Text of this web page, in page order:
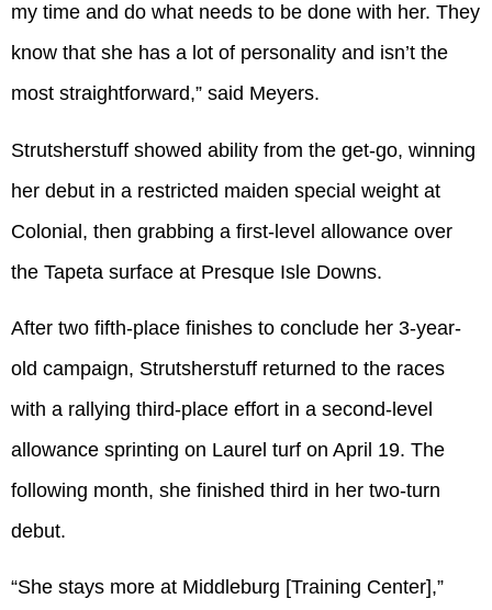
my time and do what needs to be done with her. They
know that she has a lot of personality and isn’t the
most straightforward,” said Meyers.
Strutsherstuff showed ability from the get-go, winning
her debut in a restricted maiden special weight at
Colonial, then grabbing a first-level allowance over
the Tapeta surface at Presque Isle Downs.
After two fifth-place finishes to conclude her 3-year-
old campaign, Strutsherstuff returned to the races
with a rallying third-place effort in a second-level
allowance sprinting on Laurel turf on April 19. The
following month, she finished third in her two-turn
debut.
“She stays more at Middleburg [Training Center],”